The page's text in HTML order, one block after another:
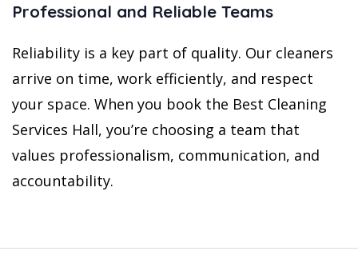
Professional and Reliable Teams
Reliability is a key part of quality. Our cleaners
arrive on time, work efficiently, and respect
your space. When you book the Best Cleaning
Services Hall, you’re choosing a team that
values professionalism, communication, and
accountability.